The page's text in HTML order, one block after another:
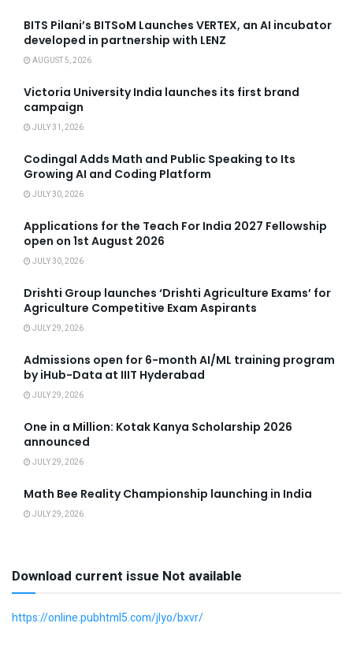
BITS Pilani’s BITSoM Launches VERTEX, an AI incubator
developed in partnership with LENZ
AUGUST 5, 2026
Victoria University India launches its first brand
campaign
JULY 31, 2026
Codingal Adds Math and Public Speaking to Its
Growing AI and Coding Platform
JULY 30, 2026
Applications for the Teach For India 2027 Fellowship
open on 1st August 2026
JULY 30, 2026
Drishti Group launches ‘Drishti Agriculture Exams’ for
Agriculture Competitive Exam Aspirants
JULY 29, 2026
Admissions open for 6-month AI/ML training program
by iHub-Data at IIIT Hyderabad
JULY 29, 2026
One in a Million: Kotak Kanya Scholarship 2026
announced
JULY 29, 2026
Math Bee Reality Championship launching in India
JULY 29, 2026
Download current issue Not available
https://online.pubhtml5.com/jlyo/bxvr/